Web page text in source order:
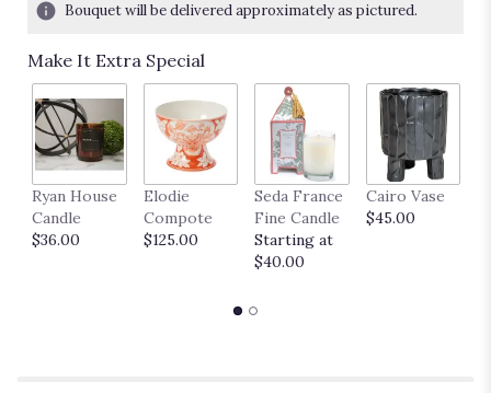
ratings.
by
clicking
here.
will
scroll
Bouquet will be delivered approximately as pictured.
Make It Extra Special
Ryan House
Candle
$36.00
Elodie
Compote
$125.00
Seda France
Fine Candle
Starting at
$40.00
Cairo Vase
$45.00